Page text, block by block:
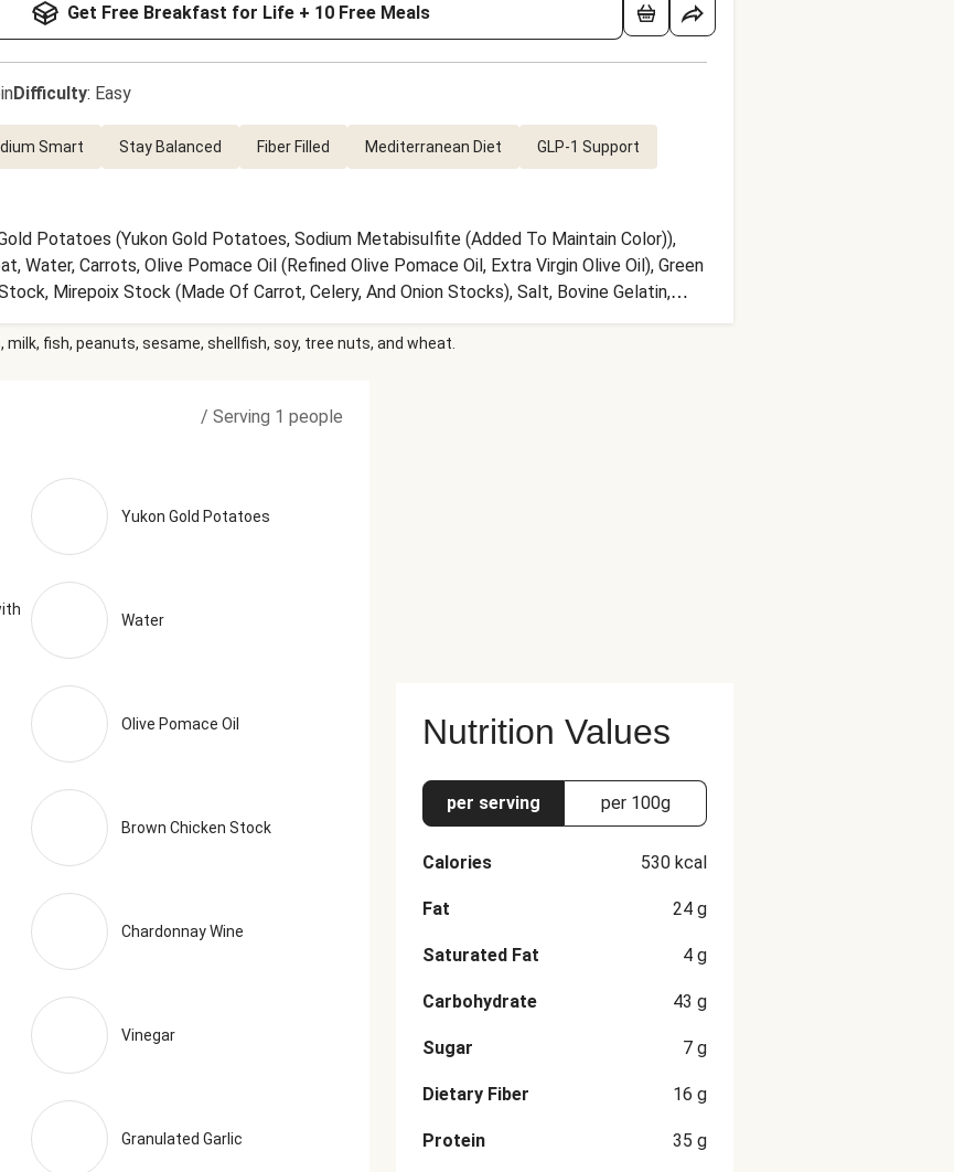
Get Free Breakfast for Life + 10 Free Meals
Difficulty: Easy
Smart Stay Balanced Fiber Filled Mediterranean Diet GLP-1 Support
Potatoes (Yukon Gold Potatoes, Sodium Metabisulfite (Added To Maintain Color)),
Water, Carrots, Olive Pomace Oil (Refined Olive Pomace Oil, Extra Virgin Olive Oil), Green
Mirepoix Stock (Made Of Carrot, Celery, And Onion Stocks), Salt, Bovine Gelatin,
Extract, Celery Juice Concentrate, Onion Powder, White Wine (Sulfites), Natural
Sulfites), Onions, Vinegar, Red Wine Vinegar (Diluted With Water To 5% Acidity),
Smoke Flavor), Italian Seasoning (Garlic, Oregano, Basil, Black Pepper, Parsley,
Sage) The nutrition facts are based off of the recommended serving size. Serving Size = 1
fish, peanuts, sesame, shellfish, soy, tree nuts, and wheat.
/ Serving 1 people
Yukon Gold Potatoes
Water
Olive Pomace Oil
Brown Chicken Stock
Chardonnay Wine
Vinegar
Granulated Garlic
Nutrition Values
per serving per 100g
Calories 530 kcal
Fat 24 g
Saturated Fat 4 g
Carbohydrate 43 g
Sugar 7 g
Dietary Fiber 16 g
Protein 35 g